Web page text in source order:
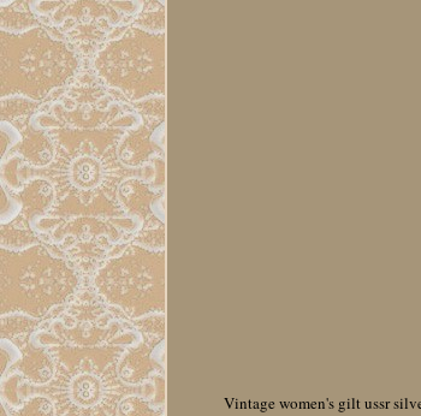
Vintage women's gilt ussr